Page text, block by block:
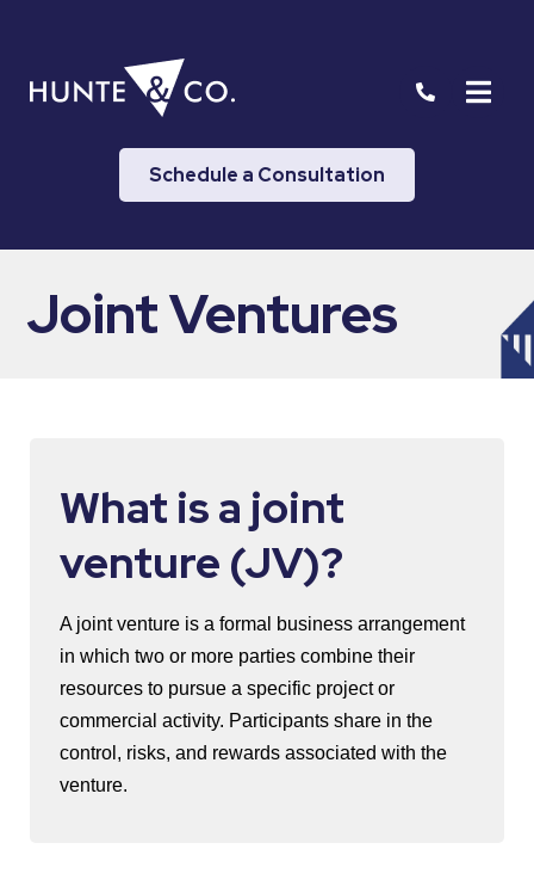
Schedule a Consultation
Joint Ventures
What is a joint
venture (JV)?
A joint venture is a formal business arrangement
in which two or more parties combine their
resources to pursue a specific project or
commercial activity. Participants share in the
control, risks, and rewards associated with the
venture.